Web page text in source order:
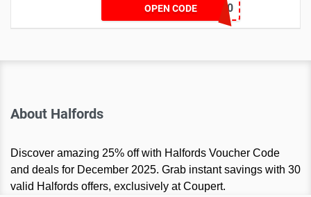
OPEN CODEHIGH10
About Halfords
Discover amazing 25% off with Halfords Voucher Code
and deals for December 2025. Grab instant savings with 30
valid Halfords offers, exclusively at Coupert.